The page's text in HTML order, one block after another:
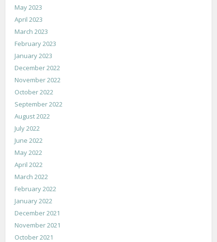
May 2023
April 2023
March 2023
February 2023
January 2023
December 2022
November 2022
October 2022
September 2022
August 2022
July 2022
June 2022
May 2022
April 2022
March 2022
February 2022
January 2022
December 2021
November 2021
October 2021